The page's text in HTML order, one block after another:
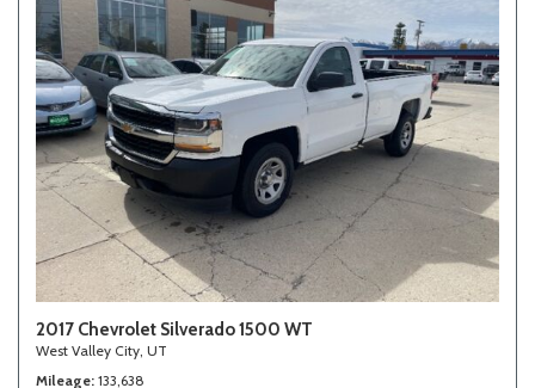
2017 Chevrolet Silverado 1500 WT
West Valley City, UT
Mileage 133,638